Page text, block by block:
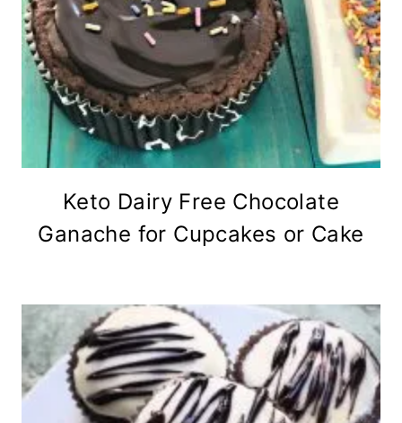
Keto Dairy Free Chocolate
Ganache for Cupcakes or Cake